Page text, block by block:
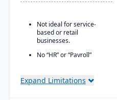
Offers software directly
with no markup (not
VARs)
in-house support
Not ideal for service-
based or retail
businesses.
No “HR” or “Payroll”
third-party payroll
Expand Limitations